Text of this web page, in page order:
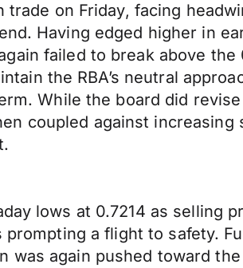
on Friday, facing
Having edged higher in
failed to break above
the RBA’s neutral
While the board did
coupled against
lows at 0.7214 as selling
a flight to safety.
was again pushed toward